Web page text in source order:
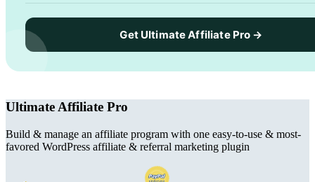
Get Ultimate Affiliate Pro →
Ultimate Affiliate Pro
Build & manage an affiliate program with one easy-to-use & most-
favored WordPress affiliate & referral marketing plugin